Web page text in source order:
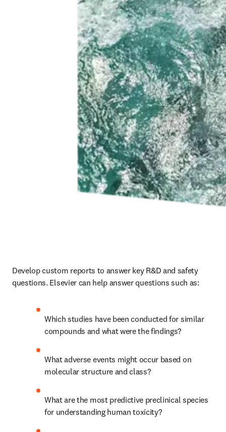
Develop custom reports to answer key R&D and safety
questions. Elsevier can help answer questions such as:
Which studies have been conducted for similar
compounds and what were the findings?
What adverse events might occur based on
molecular structure and class?
What are the most predictive preclinical species
for understanding human toxicity?